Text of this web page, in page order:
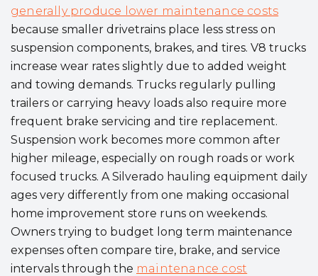
generally produce lower maintenance costs
because smaller drivetrains place less stress on
suspension components, brakes, and tires. V8 trucks
increase wear rates slightly due to added weight
and towing demands. Trucks regularly pulling
trailers or carrying heavy loads also require more
frequent brake servicing and tire replacement.
Suspension work becomes more common after
higher mileage, especially on rough roads or work
focused trucks. A Silverado hauling equipment daily
ages very differently from one making occasional
home improvement store runs on weekends.
Owners trying to budget long term maintenance
expenses often compare tire, brake, and service
intervals through the maintenance cost